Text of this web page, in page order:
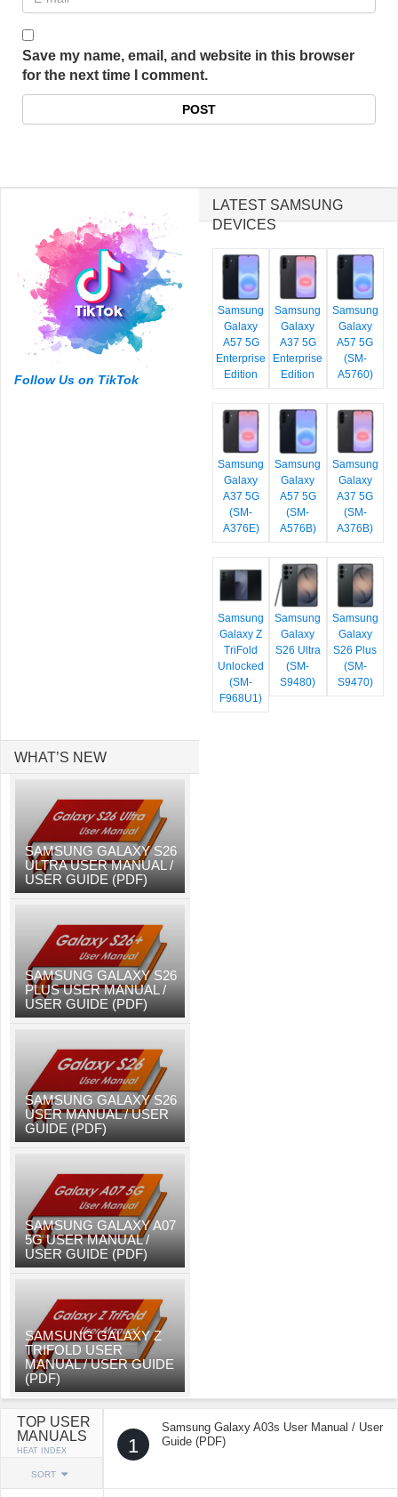
Save my name, email, and website in this browser
for the next time I comment.
Follow Us on TikTok
LATEST SAMSUNG
DEVICES
Samsung
Galaxy
A57 5G
Enterprise
Edition
Samsung
Galaxy
A37 5G
Enterprise
Edition
Samsung
Galaxy
A57 5G
(SM-
A5760)
Samsung
Galaxy
A37 5G
(SM-
A376E)
Samsung
Galaxy
A57 5G
(SM-
A576B)
Samsung
Galaxy
A37 5G
(SM-
A376B)
Samsung
Galaxy Z
TriFold
Unlocked
(SM-
F968U1)
Samsung
Galaxy
S26 Ultra
(SM-
S9480)
Samsung
Galaxy
S26 Plus
(SM-
S9470)
WHAT’S NEW
SAMSUNG GALAXY S26
ULTRA USER MANUAL /
USER GUIDE (PDF)
SAMSUNG GALAXY S26
PLUS USER MANUAL /
USER GUIDE (PDF)
SAMSUNG GALAXY S26
USER MANUAL / USER
GUIDE (PDF)
SAMSUNG GALAXY A07
5G USER MANUAL /
USER GUIDE (PDF)
SAMSUNG GALAXY Z
TRIFOLD USER
MANUAL / USER GUIDE
(PDF)
TOP USER
MANUALS
HEAT INDEX
SORT
1
Samsung Galaxy A03s User Manual / User
Guide (PDF)